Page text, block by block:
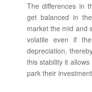
The differences in
get balanced in
market the mid and
volatile even if
depreciation,
this stability it
park their